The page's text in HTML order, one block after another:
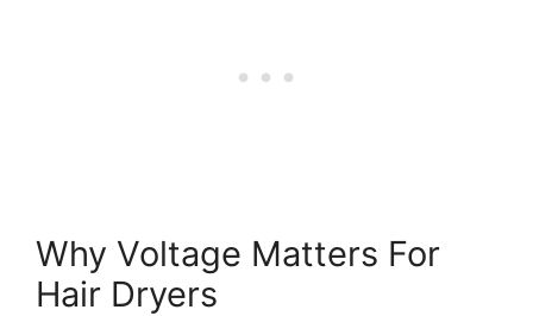
Why Voltage Matters For
Hair Dryers